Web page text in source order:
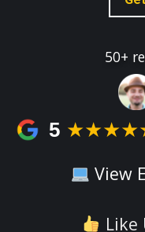
50+
5
View
Like